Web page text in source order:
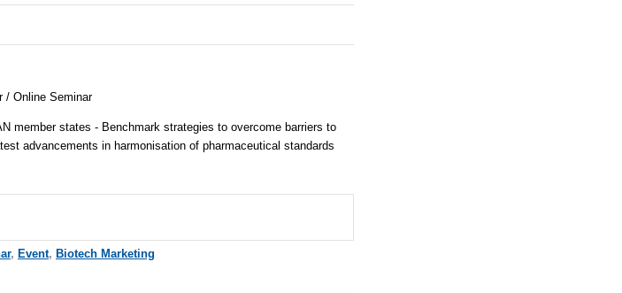
/ Online Seminar
member states - Benchmark strategies to overcome barriers to
advancements in harmonisation of pharmaceutical standards
, Event, Biotech Marketing